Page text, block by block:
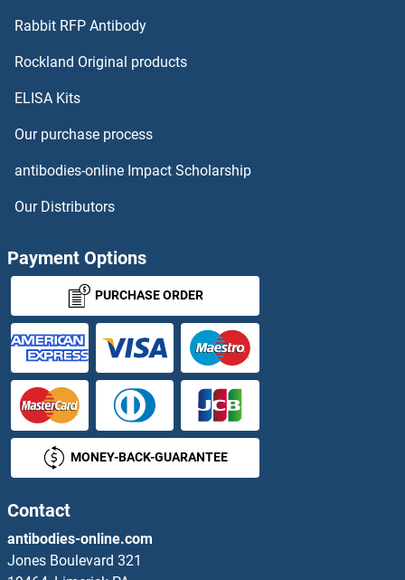
Rabbit RFP Antibody
Rockland Original products
ELISA Kits
Our purchase process
antibodies-online Impact Scholarship
Our Distributors
Payment Options
PURCHASE ORDER
MONEY-BACK-GUARANTEE
Contact
antibodies-online.com
Jones Boulevard 321